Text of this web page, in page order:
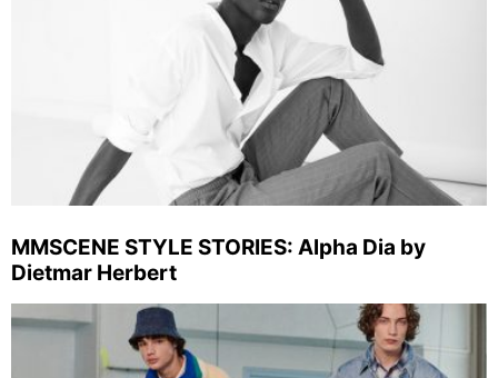
MMSCENE STYLE STORIES: Alpha Dia by
Dietmar Herbert